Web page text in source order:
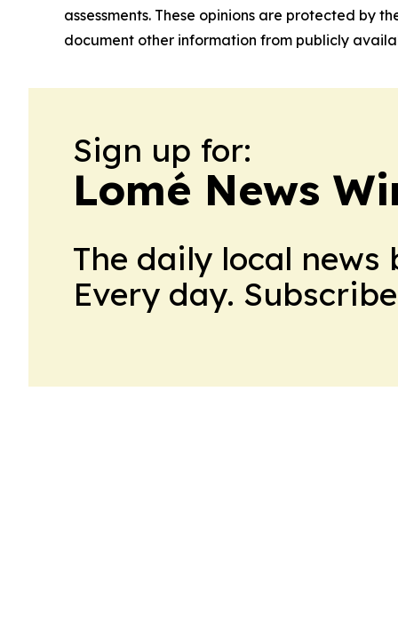
assessments. These opinions are protected by
document other information from publicly
Sign up for:
Lomé News
The daily local
Every day.